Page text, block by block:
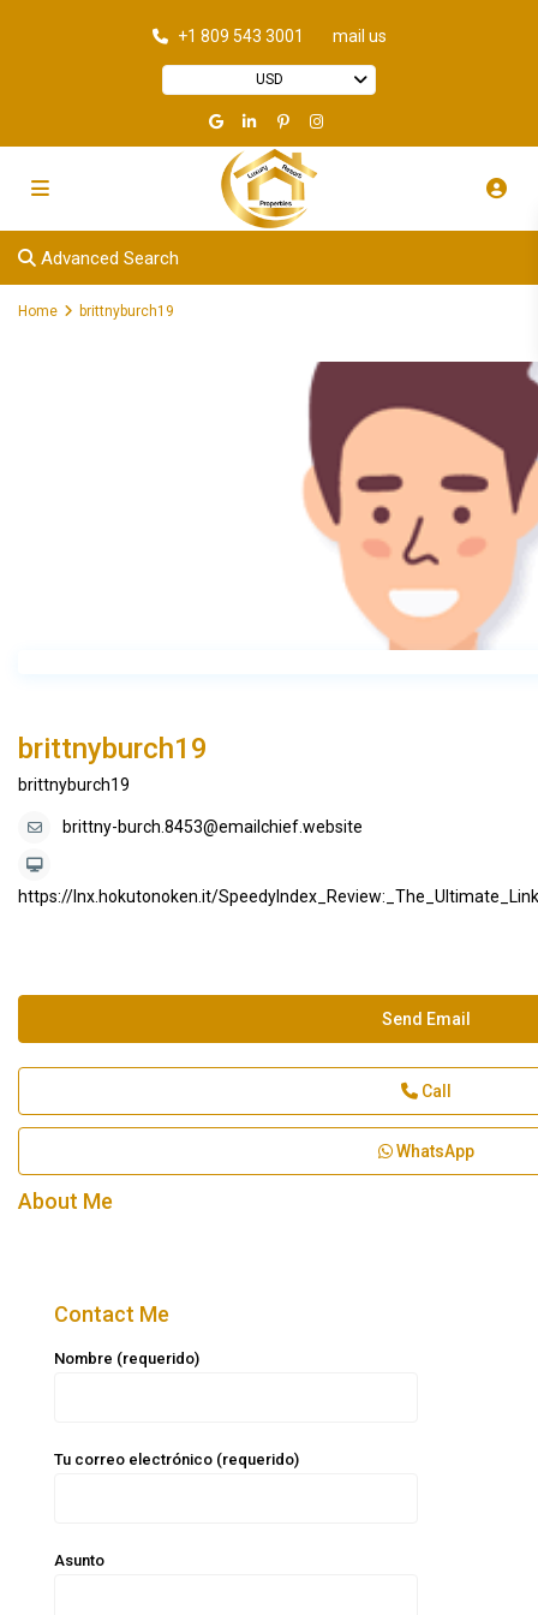
+1 809 543 3001 mail us
USD
Advanced Search
Home brittnyburch19
brittnyburch19
brittnyburch19
brittny-burch.8453@emailchief.website
https://lnx.hokutonoken.it/
Send Email
Call
WhatsApp
About Me
Contact Me
Nombre (requerido)
Tu correo electrónico (requerido)
Asunto